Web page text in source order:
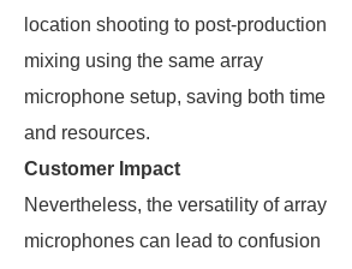
location shooting to post-production
mixing using the same array
microphone setup, saving both time
and resources.
Customer Impact
Nevertheless, the versatility of array
microphones can lead to confusion